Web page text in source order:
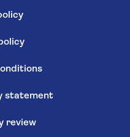
statement
review